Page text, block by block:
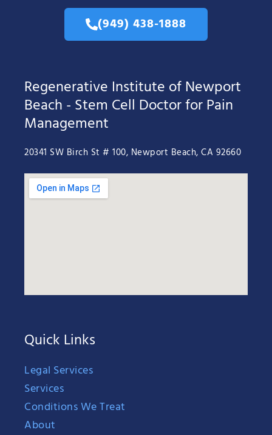
(949) 438-1888
Regenerative Institute of Newport
Beach - Stem Cell Doctor for Pain
Management
20341 SW Birch St # 100, Newport Beach, CA 92660
Quick Links
Legal Services
Services
Conditions We Treat
About